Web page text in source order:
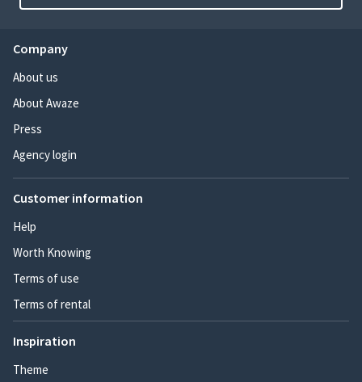
Company
About us
About Awaze
Press
Agency login
Customer information
Help
Worth Knowing
Terms of use
Terms of rental
Inspiration
Theme